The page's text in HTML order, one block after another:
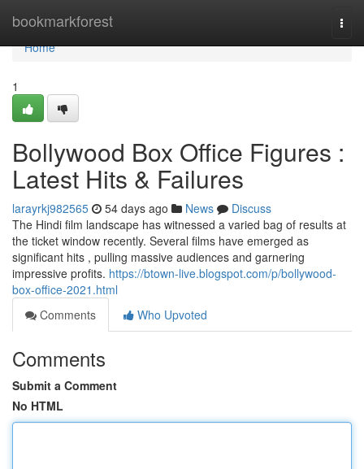
bookmarkforest
Home
Home
1
Bollywood Box Office Figures :
Latest Hits & Failures
larayrkj982565 54 days ago News
Discuss
The Hindi film landscape has witnessed a varied bag of results at
the ticket window recently. Several films have emerged as
significant hits , pulling massive audiences and garnering
impressive profits. https://btown-live.blogspot.com/p/bollywood-
box-office-2021.html
Comments
Who Upvoted
Comments
Submit a Comment
No HTML